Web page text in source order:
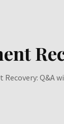
Recovery: Q&A